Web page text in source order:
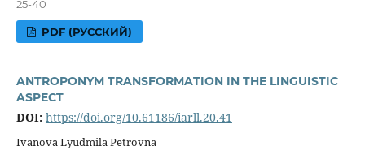
25-40
PDF (РУССКИЙ)
ANTROPONYM TRANSFORMATION IN THE LINGUISTIC
ASPECT
DOI: https://doi.org/10.61186/iarll.20.41
Ivanova Lyudmila Petrovna